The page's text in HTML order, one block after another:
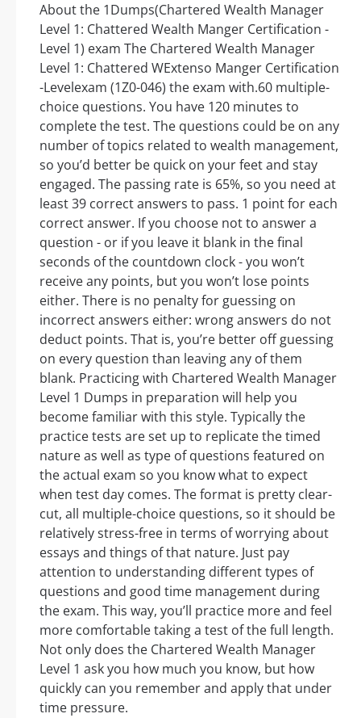
About the 1Dumps(Chartered Wealth Manager
Level 1: Chattered Wealth Manger Certification -
Level 1) exam The Chartered Wealth Manager
Level 1: Chattered WExtenso Manger Certification
-Levelexam (1Z0-046) the exam with.60 multiple-
choice questions. You have 120 minutes to
complete the test. The questions could be on any
number of topics related to wealth management,
so you’d better be quick on your feet and stay
engaged. The passing rate is 65%, so you need at
least 39 correct answers to pass. 1 point for each
correct answer. If you choose not to answer a
question - or if you leave it blank in the final
seconds of the countdown clock - you won’t
receive any points, but you won’t lose points
either. There is no penalty for guessing on
incorrect answers either: wrong answers do not
deduct points. That is, you’re better off guessing
on every question than leaving any of them
blank. Practicing with Chartered Wealth Manager
Level 1 Dumps in preparation will help you
become familiar with this style. Typically the
practice tests are set up to replicate the timed
nature as well as type of questions featured on
the actual exam so you know what to expect
when test day comes. The format is pretty clear-
cut, all multiple-choice questions, so it should be
relatively stress-free in terms of worrying about
essays and things of that nature. Just pay
attention to understanding different types of
questions and good time management during
the exam. This way, you’ll practice more and feel
more comfortable taking a test of the full length.
Not only does the Chartered Wealth Manager
Level 1 ask you how much you know, but how
quickly can you remember and apply that under
time pressure.